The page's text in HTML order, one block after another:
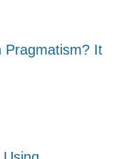
Pragmatism? It